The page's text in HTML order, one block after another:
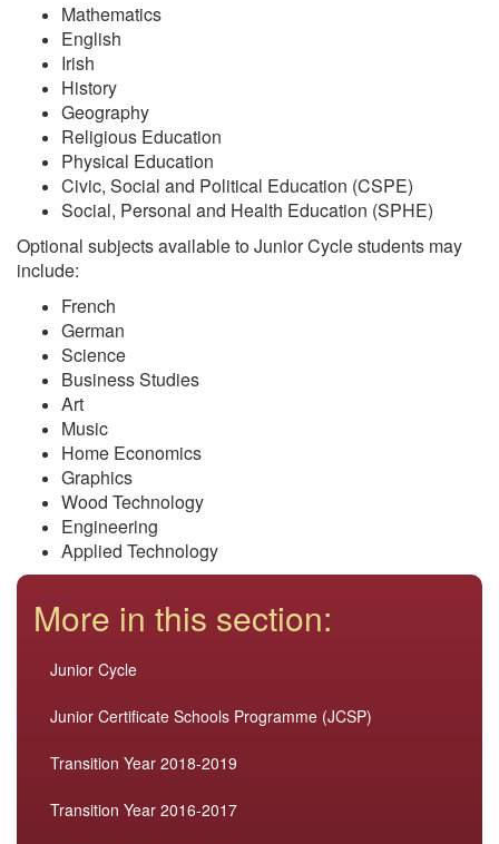
Mathematics
English
Irish
History
Geography
Religious Education
Physical Education
Civic, Social and Political Education (CSPE)
Social, Personal and Health Education (SPHE)
Optional subjects available to Junior Cycle students may
include:
French
German
Science
Business Studies
Art
Music
Home Economics
Graphics
Wood Technology
Engineering
Applied Technology
More in this section:
Junior Cycle
Junior Certificate Schools Programme (JCSP)
Transition Year 2018-2019
Transition Year 2016-2017